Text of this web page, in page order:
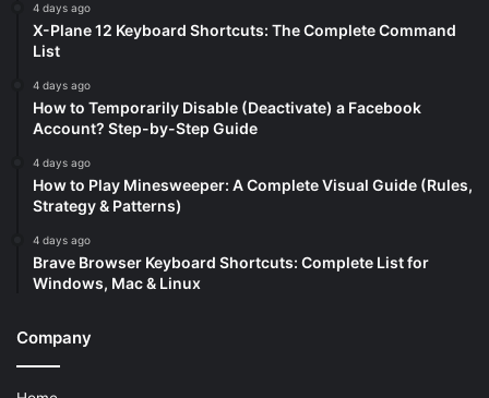
4 days ago
X-Plane 12 Keyboard Shortcuts: The Complete Command
List
4 days ago
How to Temporarily Disable (Deactivate) a Facebook
Account? Step-by-Step Guide
4 days ago
How to Play Minesweeper: A Complete Visual Guide (Rules,
Strategy & Patterns)
4 days ago
Brave Browser Keyboard Shortcuts: Complete List for
Windows, Mac & Linux
Company